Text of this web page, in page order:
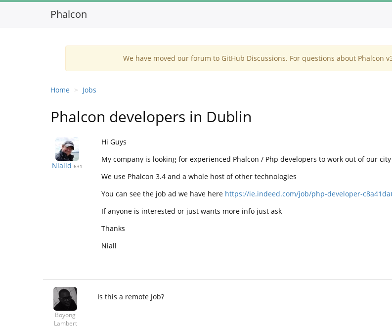
Phalcon
We have moved our forum to GitHub Discussions. For questions about Phalcon
Home Jobs
Phalcon developers in Dublin
Nialld 631
Hi Guys
My company is looking for experienced Phalcon / Php developers to work out of our
We use Phalcon 3.4 and a whole host of other technologies
You can see the job ad we have here https://ie.indeed.com/job/php-developer-
If anyone is interested or just wants more info just ask
Thanks
Niall
Boyong
Lambert
Is this a remote Job?